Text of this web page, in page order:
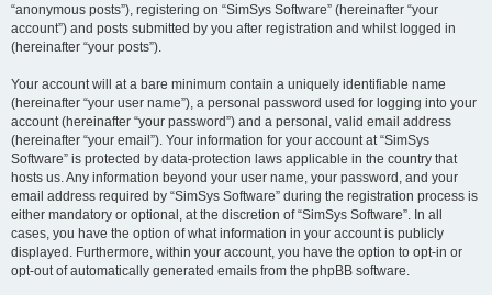
“anonymous posts”), registering on “SimSys Software” (hereinafter “your
account”) and posts submitted by you after registration and whilst logged in
(hereinafter “your posts”).
Your account will at a bare minimum contain a uniquely identifiable name
(hereinafter “your user name”), a personal password used for logging into your
account (hereinafter “your password”) and a personal, valid email address
(hereinafter “your email”). Your information for your account at “SimSys
Software” is protected by data-protection laws applicable in the country that
hosts us. Any information beyond your user name, your password, and your
email address required by “SimSys Software” during the registration process is
either mandatory or optional, at the discretion of “SimSys Software”. In all
cases, you have the option of what information in your account is publicly
displayed. Furthermore, within your account, you have the option to opt-in or
opt-out of automatically generated emails from the phpBB software.